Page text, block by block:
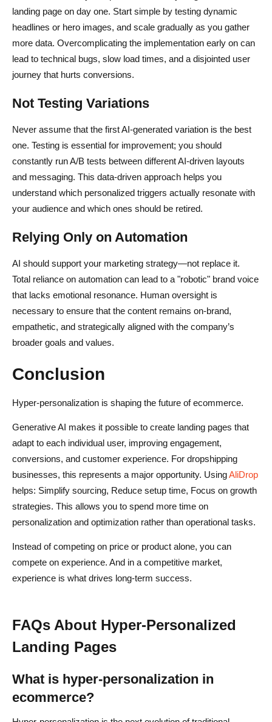
landing page on day one. Start simple by testing dynamic
headlines or hero images, and scale gradually as you gather
more data. Overcomplicating the implementation early on can
lead to technical bugs, slow load times, and a disjointed user
journey that hurts conversions.
Not Testing Variations
Never assume that the first AI-generated variation is the best
one. Testing is essential for improvement; you should
constantly run A/B tests between different AI-driven layouts
and messaging. This data-driven approach helps you
understand which personalized triggers actually resonate with
your audience and which ones should be retired.
Relying Only on Automation
AI should support your marketing strategy—not replace it.
Total reliance on automation can lead to a "robotic" brand voice
that lacks emotional resonance. Human oversight is
necessary to ensure that the content remains on-brand,
empathetic, and strategically aligned with the company’s
broader goals and values.
Conclusion
Hyper-personalization is shaping the future of ecommerce.
Generative AI makes it possible to create landing pages that
adapt to each individual user, improving engagement,
conversions, and customer experience. For dropshipping
businesses, this represents a major opportunity. UsingAliDrop
helps: Simplify sourcing, Reduce setup time, Focus on growth
strategies. This allows you to spend more time on
personalization and optimization rather than operational tasks.
Instead of competing on price or product alone, you can
compete on experience. And in a competitive market,
experience is what drives long-term success.
FAQs About Hyper-Personalized
Landing Pages
What is hyper-personalization in
ecommerce?